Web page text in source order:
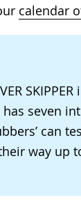
calendar
SKIPPER
seven
can
way up